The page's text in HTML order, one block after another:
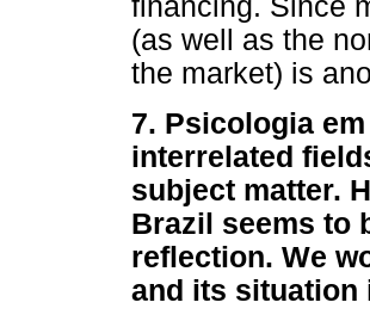
financing. Since
(as well as the
the market) is
7. Psicologia
interrelated
subject matter.
Brazil seems to
reflection. We
and its situation